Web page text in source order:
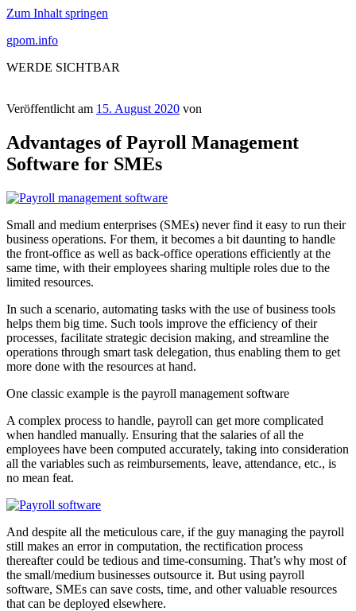
Zum Inhalt springen
gpom.info
WERDE SICHTBAR
Veröffentlicht am 15. August 2020 von
Advantages of Payroll Management
Software for SMEs
Small and medium enterprises (SMEs) never find it easy to run their
business operations. For them, it becomes a bit daunting to handle
the front-office as well as back-office operations efficiently at the
same time, with their employees sharing multiple roles due to the
limited resources.
In such a scenario, automating tasks with the use of business tools
helps them big time. Such tools improve the efficiency of their
processes, facilitate strategic decision making, and streamline the
operations through smart task delegation, thus enabling them to get
more done with the resources at hand.
One classic example is the payroll management software
A complex process to handle, payroll can get more complicated
when handled manually. Ensuring that the salaries of all the
employees have been computed accurately, taking into consideration
all the variables such as reimbursements, leave, attendance, etc., is
no mean feat.
And despite all the meticulous care, if the guy managing the payroll
still makes an error in computation, the rectification process
thereafter could be tedious and time-consuming. That’s why most of
the small/medium businesses outsource it. But using payroll
software, SMEs can save costs, time, and other valuable resources
that can be deployed elsewhere.